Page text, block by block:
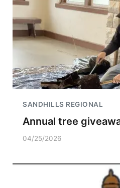
SANDHILLS REGIONAL
Annual tree
04/25/2026